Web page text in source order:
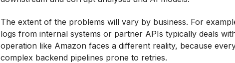
The extent of the problems will vary by business. For
logs from internal systems or partner APIs typically deals
operation like Amazon faces a different reality, because
complex backend pipelines prone to retries.